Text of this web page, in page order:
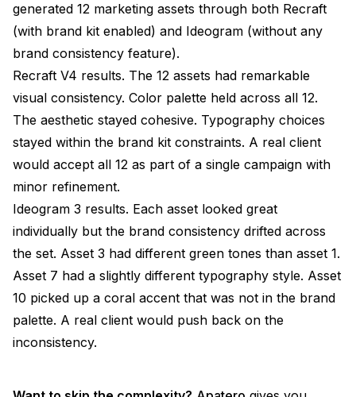
generated 12 marketing assets through both Recraft
(with brand kit enabled) and Ideogram (without any
brand consistency feature).
Recraft V4 results. The 12 assets had remarkable
visual consistency. Color palette held across all 12.
The aesthetic stayed cohesive. Typography choices
stayed within the brand kit constraints. A real client
would accept all 12 as part of a single campaign with
minor refinement.
Ideogram 3 results. Each asset looked great
individually but the brand consistency drifted across
the set. Asset 3 had different green tones than asset 1.
Asset 7 had a slightly different typography style. Asset
10 picked up a coral accent that was not in the brand
palette. A real client would push back on the
inconsistency.